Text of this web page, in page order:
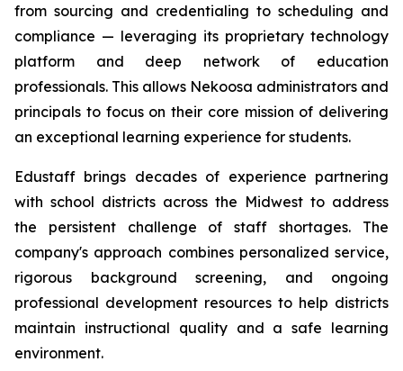
from sourcing and credentialing to scheduling and
compliance — leveraging its proprietary technology
platform and deep network of education
professionals. This allows Nekoosa administrators and
principals to focus on their core mission of delivering
an exceptional learning experience for students.
Edustaff brings decades of experience partnering
with school districts across the Midwest to address
the persistent challenge of staff shortages. The
company's approach combines personalized service,
rigorous background screening, and ongoing
professional development resources to help districts
maintain instructional quality and a safe learning
environment.